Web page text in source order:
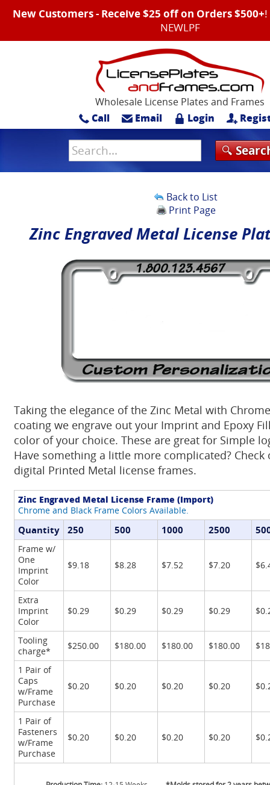
New Customers - Receive $25 off on Orders $500+!
NEWLPF
Wholesale License Plates and Frames
Call
Email Login
Back to List
Print Page
Zinc Engraved Metal License
Taking the elegance of the Zinc Metal with
coating we engrave out your Imprint and Epoxy
color of your choice. These are great for Simple
Have something a little more complicated? Check
digital Printed Metal license frames.
Zinc Engraved Metal License Frame (Import)
Chrome and Black Frame Colors Available.
Quantity 250 500 1000 2500
Frame w/
One
Imprint
Color
$9.18 $8.28 $7.52 $7.20
Extra
Imprint
Color
$0.29 $0.29 $0.29 $0.29
Tooling
charge*
$250.00 $180.00 $180.00 $180.00
1 Pair of
Caps
w/Frame
Purchase
$0.20 $0.20 $0.20 $0.20
1 Pair of
Fasteners
w/Frame
Purchase
$0.20 $0.20 $0.20 $0.20